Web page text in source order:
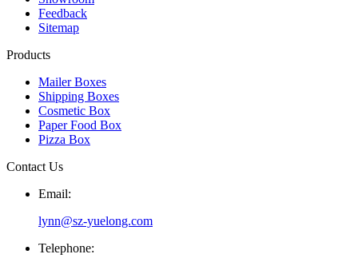
Feedback
Sitemap
Products
Mailer Boxes
Shipping Boxes
Cosmetic Box
Paper Food Box
Pizza Box
Contact Us
Email:
lynn@sz-yuelong.com
Telephone: